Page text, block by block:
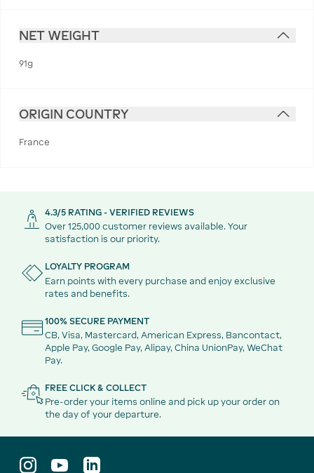
NET WEIGHT
91g
ORIGIN COUNTRY
France
4.3/5 RATING - VERIFIED REVIEWS
Over 125,000 customer reviews available. Your
satisfaction is our priority.
LOYALTY PROGRAM
Earn points with every purchase and enjoy exclusive
rates and benefits.
100% SECURE PAYMENT
CB, Visa, Mastercard, American Express, Bancontact,
Apple Pay, Google Pay, Alipay, China UnionPay, WeChat
Pay.
FREE CLICK & COLLECT
Pre-order your items online and pick up your order on
the day of your departure.